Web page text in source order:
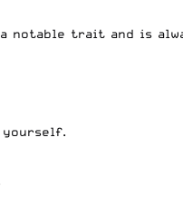
notable trait and is
yourself.